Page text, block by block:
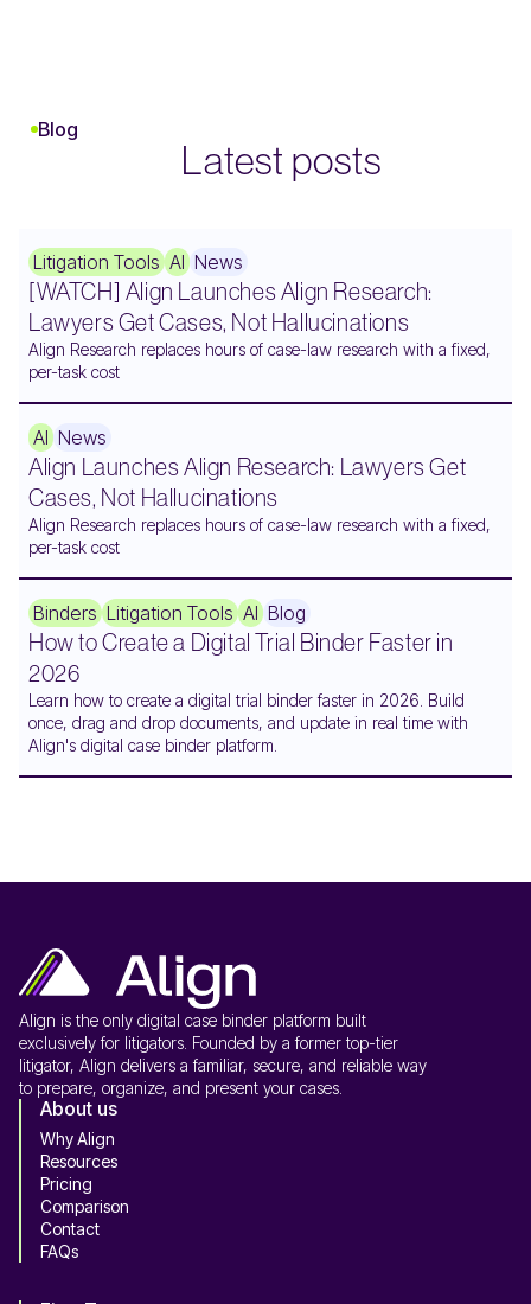
Blog
Latest posts
Litigation Tools AI News
[WATCH] Align Launches Align Research:
Lawyers Get Cases, Not Hallucinations
Align Research replaces hours of case-law research with a fixed,
per-task cost
AI News
Align Launches Align Research: Lawyers Get
Cases, Not Hallucinations
Align Research replaces hours of case-law research with a fixed,
per-task cost
Binders Litigation Tools AI Blog
How to Create a Digital Trial Binder Faster in
2026
Learn how to create a digital trial binder faster in 2026. Build
once, drag and drop documents, and update in real time with
Align's digital case binder platform.
Align is the only digital case binder platform built
exclusively for litigators. Founded by a former top-tier
litigator, Align delivers a familiar, secure, and reliable way
to prepare, organize, and present your cases.
About us
Why Align
Resources
Pricing
Comparison
Contact
FAQs